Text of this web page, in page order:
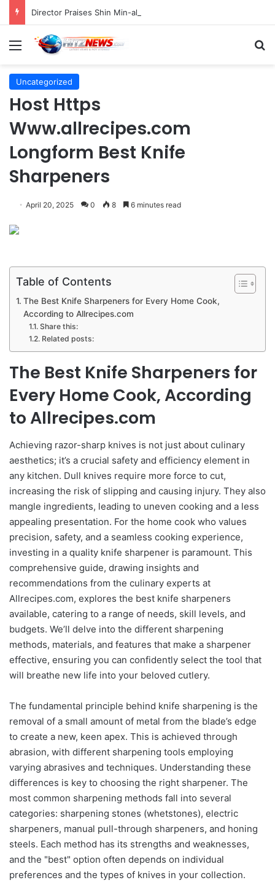
Menu
Uncategorized
Host Https
Www.allrecipes.com
Longform Best Knife
Sharpeners
April 20, 2025 0 8 6 minutes read
Table of Contents
The Best Knife Sharpeners for Every Home Cook,
According to Allrecipes.com
Share this:
Related posts:
The Best Knife Sharpeners for
Every Home Cook, According
to Allrecipes.com
Achieving razor-sharp knives is not just about culinary
aesthetics; it’s a crucial safety and efficiency element in
any kitchen. Dull knives require more force to cut,
increasing the risk of slipping and causing injury. They also
mangle ingredients, leading to uneven cooking and a less
appealing presentation. For the home cook who values
precision, safety, and a seamless cooking experience,
investing in a quality knife sharpener is paramount. This
comprehensive guide, drawing insights and
recommendations from the culinary experts at
Allrecipes.com, explores the best knife sharpeners
available, catering to a range of needs, skill levels, and
budgets. We’ll delve into the different sharpening
methods, materials, and features that make a sharpener
effective, ensuring you can confidently select the tool that
will breathe new life into your beloved cutlery.
The fundamental principle behind knife sharpening is the
removal of a small amount of metal from the blade’s edge
to create a new, keen apex. This is achieved through
abrasion, with different sharpening tools employing
varying abrasives and techniques. Understanding these
differences is key to choosing the right sharpener. The
most common sharpening methods fall into several
categories: sharpening stones (whetstones), electric
sharpeners, manual pull-through sharpeners, and honing
steels. Each method has its strengths and weaknesses,
and the "best" option often depends on individual
preferences and the types of knives in your collection.